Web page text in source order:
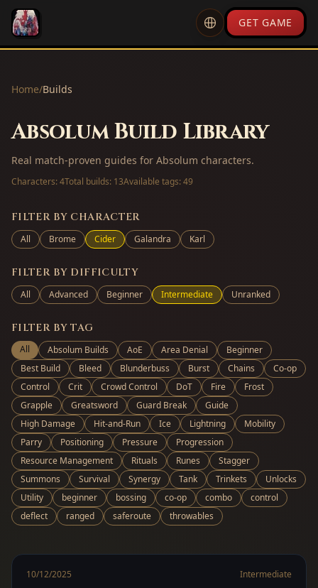
GET GAME
Home/Builds
Absolum Build Library
Real match-proven guides for Absolum characters.
Characters:4Total builds: 13Available tags:49
FILTER BY CHARACTER
All Brome Cider Galandra Karl
FILTER BY DIFFICULTY
All Advanced Beginner Intermediate Unranked
FILTER BY TAG
All Absolum Builds AoE Area Denial
Beginner
Best Build
Bleed Blunderbuss Burst Chains
Co-op
Control
Crit Crowd Control DoT Fire
Frost
Grapple
Greatsword Guard Break
Guide
High Damage
Hit-and-Run Ice Lightning
Mobility
Parry
Positioning Pressure
Progression
Resource Management
Rituals Runes
Stagger
Summons
Survival Synergy Tank Trinkets
Unlocks
Utility
beginner bossing co-op combo
control
deflect
ranged saferoute throwables
10/12/2025 Intermediate